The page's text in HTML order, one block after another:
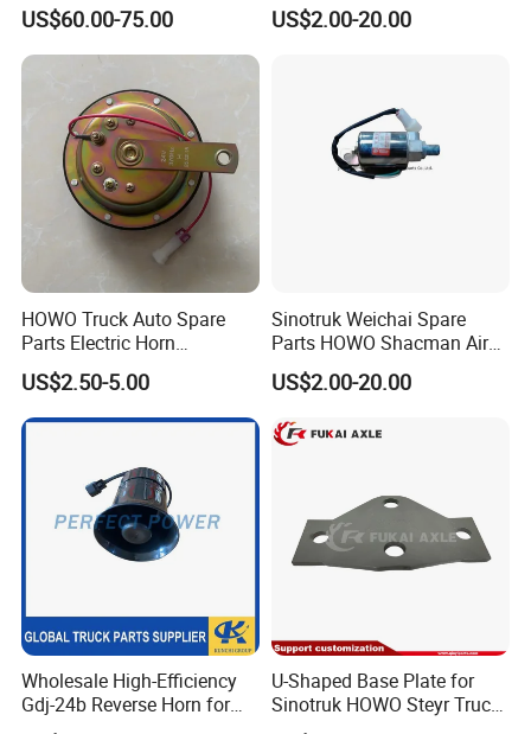
FAQ:
*Air Suspension, German /American
*Air Suspension with lift
*Rigid Suspension, 3-axle
*Mechanical Suspension, 2-axle, 3-axle
*Single Point Suspenion (BOGIE)
SEMI-TRAILER PARTS:
*Leaf Spring
*Brake Chamber
*Dust Cover
*Liner
*Brake Drum
*Wheel Hub
*Wheel Rim
US$60.00-75.00 US$2.00-20.00
HOWO Truck Auto Spare
Parts Electric Horn
Sinotruck HOWO A7
Wg9718710002
US$2.50-5.00
Sinotruk Weichai Spare
Parts HOWO Shacman Air
Horn Solenoid Valve
Electromagnetic Valve
US$2.00-20.00
Wholesale High-Efficiency
Gdj-24b Reverse Horn for
Tonly Tl885 Heavy Duty
U-Shaped Base Plate for
Sinotruk HOWO Steyr Truck
Spare Parts